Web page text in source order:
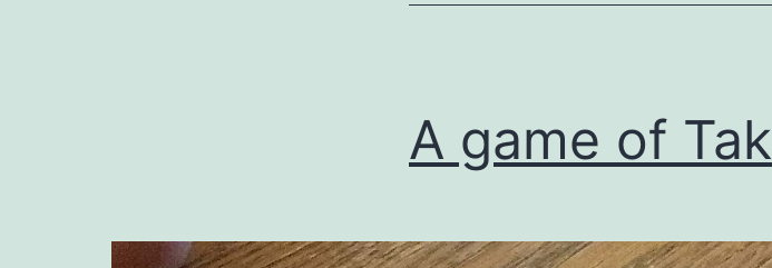
A game of Tak